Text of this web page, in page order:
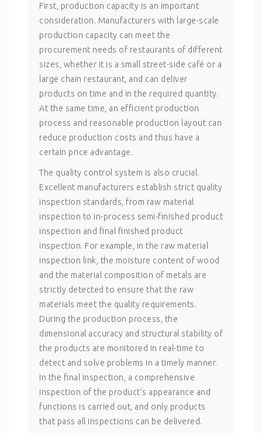
First, production capacity is an important
consideration. Manufacturers with large-scale
production capacity can meet the
procurement needs of restaurants of different
sizes, whether it is a small street-side café or a
large chain restaurant, and can deliver
products on time and in the required quantity.
At the same time, an efficient production
process and reasonable production layout can
reduce production costs and thus have a
certain price advantage.
The quality control system is also crucial.
Excellent manufacturers establish strict quality
inspection standards, from raw material
inspection to in-process semi-finished product
inspection and final finished product
inspection. For example, in the raw material
inspection link, the moisture content of wood
and the material composition of metals are
strictly detected to ensure that the raw
materials meet the quality requirements.
During the production process, the
dimensional accuracy and structural stability of
the products are monitored in real-time to
detect and solve problems in a timely manner.
In the final inspection, a comprehensive
inspection of the product’s appearance and
functions is carried out, and only products
that pass all inspections can be delivered.